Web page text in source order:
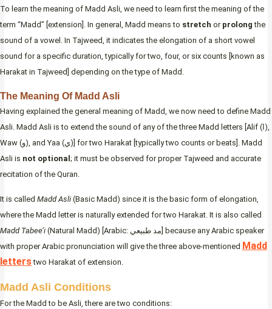
To learn the meaning of Madd Asli, we need to learn first the meaning of the
term “Madd” [extension]. In general, Madd means to stretch or prolong the
sound of a vowel. In Tajweed, it indicates the elongation of a short vowel
sound for a specific duration, typically for two, four, or six counts [known as
Harakat in Tajweed] depending on the type of Madd.
The Meaning Of Madd Asli
Having explained the general meaning of Madd, we now need to define Madd
Asli. Madd Asli is to extend the sound of any of the three Madd letters [Alif (ا),
Waw (و), and Yaa (ي)] for two Harakat [typically two counts or beats]. Madd
Asli is not optional ; it must be observed for proper Tajweed and accurate
recitation of the Quran.
It is called Madd Asli (Basic Madd) since it is the basic form of elongation,
where the Madd letter is naturally extended for two Harakat. It is also called
Madd Tabee’i (Natural Madd) [Arabic: مد طبيعي] because any Arabic speaker
with proper Arabic pronunciation will give the three above-mentioned Madd
letterstwo Harakat of extension.
Madd Asli Conditions
For the Madd to be Asli, there are two conditions: